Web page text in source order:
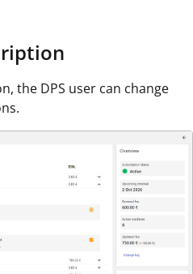
the DPS user can change